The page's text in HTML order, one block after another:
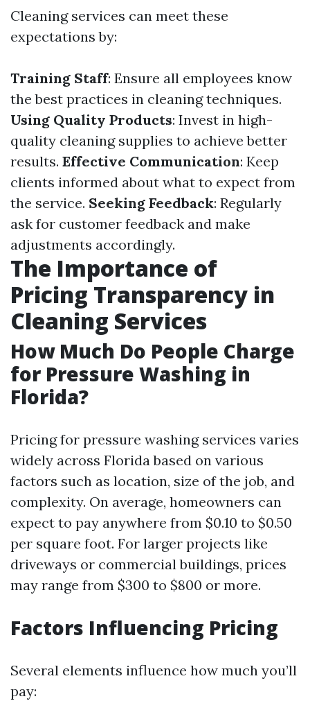
Cleaning services can meet these
expectations by:
Training Staff: Ensure all employees know
the best practices in cleaning techniques.
Using Quality Products: Invest in high-
quality cleaning supplies to achieve better
results. Effective Communication: Keep
clients informed about what to expect from
the service. Seeking Feedback: Regularly
ask for customer feedback and make
adjustments accordingly.
The Importance of
Pricing Transparency in
Cleaning Services
How Much Do People Charge
for Pressure Washing in
Florida?
Pricing for pressure washing services varies
widely across Florida based on various
factors such as location, size of the job, and
complexity. On average, homeowners can
expect to pay anywhere from $0.10 to $0.50
per square foot. For larger projects like
driveways or commercial buildings, prices
may range from $300 to $800 or more.
Factors Influencing Pricing
Several elements influence how much you’ll
pay: